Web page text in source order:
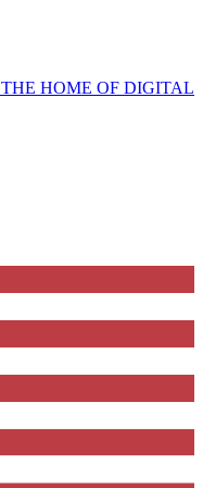
THE HOME OF DIGITAL